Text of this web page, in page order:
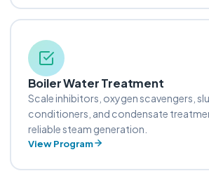
Boiler Water Treatment
Scale inhibitors, oxygen scavengers,
conditioners, and condensate
reliable steam generation.
View Program